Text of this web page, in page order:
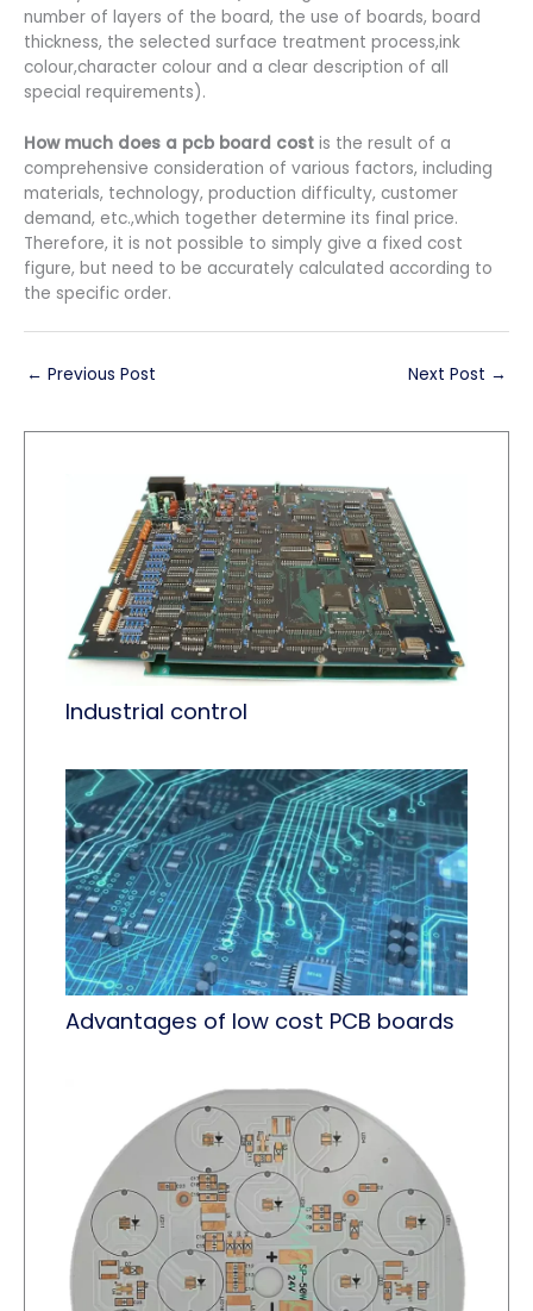
number of layers of the board, the use of boards, board
thickness, the selected surface treatment process,ink
colour,character colour and a clear description of all
special requirements).
How much does a pcb board cost is the result of a
comprehensive consideration of various factors, including
materials, technology, production difficulty, customer
demand, etc.,which together determine its final price.
Therefore, it is not possible to simply give a fixed cost
figure, but need to be accurately calculated according to
the specific order.
← Previous Post Next Post →
Industrial control
Advantages of low cost PCB boards